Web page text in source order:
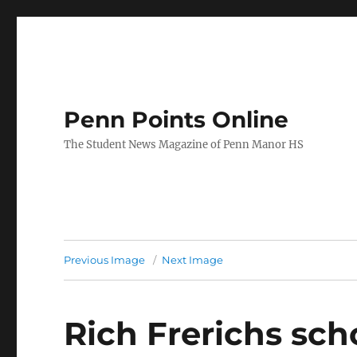
Penn Points Online
The Student News Magazine of Penn Manor HS
Previous Image Next Image
Rich Frerichs